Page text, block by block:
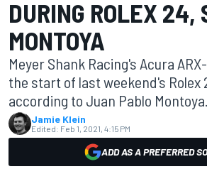
DURING ROLEX 24,
MONTOYA
Meyer Shank Racing's Acura
the start of last weekend's Rolex
according to Juan Pablo Montoya.
Jamie Klein
Edited: Feb 1, 2021, 4:15 PM
ADD AS A PREFERRED